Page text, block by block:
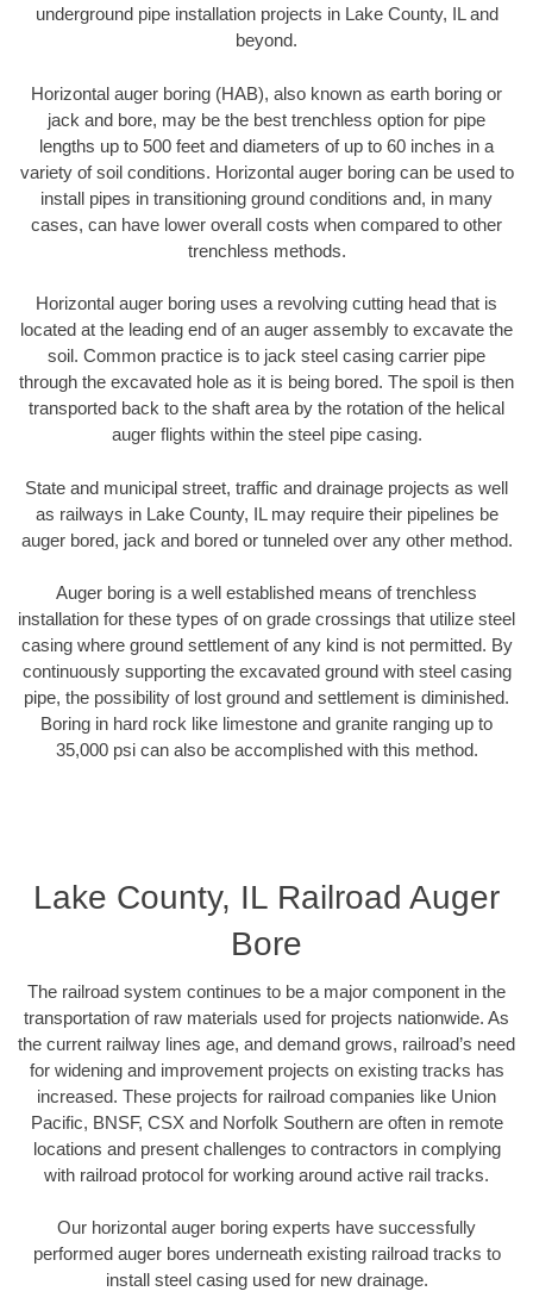
underground pipe installation projects in Lake County, IL and
beyond.
Horizontal auger boring (HAB), also known as earth boring or
jack and bore, may be the best trenchless option for pipe
lengths up to 500 feet and diameters of up to 60 inches in a
variety of soil conditions. Horizontal auger boring can be used to
install pipes in transitioning ground conditions and, in many
cases, can have lower overall costs when compared to other
trenchless methods.
Horizontal auger boring uses a revolving cutting head that is
located at the leading end of an auger assembly to excavate the
soil. Common practice is to jack steel casing carrier pipe
through the excavated hole as it is being bored. The spoil is then
transported back to the shaft area by the rotation of the helical
auger flights within the steel pipe casing.
State and municipal street, traffic and drainage projects as well
as railways in Lake County, IL may require their pipelines be
auger bored, jack and bored or tunneled over any other method.
Auger boring is a well established means of trenchless
installation for these types of on grade crossings that utilize steel
casing where ground settlement of any kind is not permitted. By
continuously supporting the excavated ground with steel casing
pipe, the possibility of lost ground and settlement is diminished.
Boring in hard rock like limestone and granite ranging up to
35,000 psi can also be accomplished with this method.
Lake County, IL Railroad Auger
Bore
The railroad system continues to be a major component in the
transportation of raw materials used for projects nationwide. As
the current railway lines age, and demand grows, railroad’s need
for widening and improvement projects on existing tracks has
increased. These projects for railroad companies like Union
Pacific, BNSF, CSX and Norfolk Southern are often in remote
locations and present challenges to contractors in complying
with railroad protocol for working around active rail tracks.
Our horizontal auger boring experts have successfully
performed auger bores underneath existing railroad tracks to
install steel casing used for new drainage.